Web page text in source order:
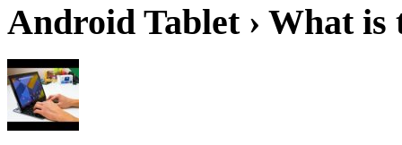
Android Tablet › What